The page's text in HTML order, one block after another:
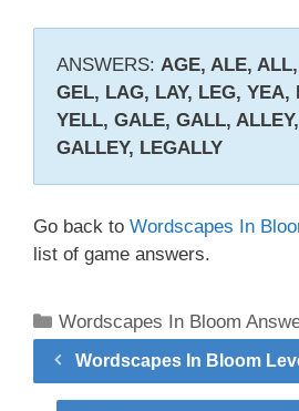
ANSWERS: AGE, ALE,
GEL, LAG, LAY, LEG, YEA,
YELL, GALE, GALL,
GALLEY, LEGALLY
Go back to Wordscapes In
list of game answers.
Categories
Wordscapes In Bloom
Wordscapes In Bloom